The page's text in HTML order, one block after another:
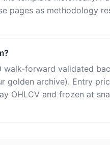
pages as methodology
walk-forward validated
golden archive). Entry
OHLCV and frozen at